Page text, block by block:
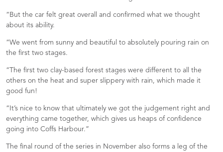
“But the car felt great overall and confirmed what we thought
about its ability.
“We went from sunny and beautiful to absolutely pouring rain on
the first two stages.
“The first two clay-based forest stages were different to all the
others on the heat and super slippery with rain, which made it
good fun!
“It’s nice to know that ultimately we got the judgement right and
everything came together, which gives us heaps of confidence
going into Coffs Harbour.”
The final round of the series in November also forms a leg of the